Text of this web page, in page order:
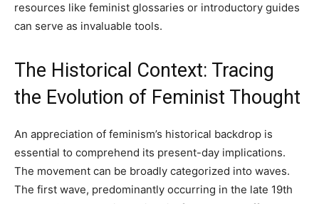
resources like feminist glossaries or introductory guides
can serve as invaluable tools.
The Historical Context: Tracing
the Evolution of Feminist Thought
An appreciation of feminism’s historical backdrop is
essential to comprehend its present-day implications.
The movement can be broadly categorized into waves.
The first wave, predominantly occurring in the late 19th